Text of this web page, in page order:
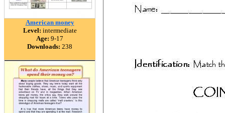
American money
Level: intermediate
Age: 9-17
Downloads: 238